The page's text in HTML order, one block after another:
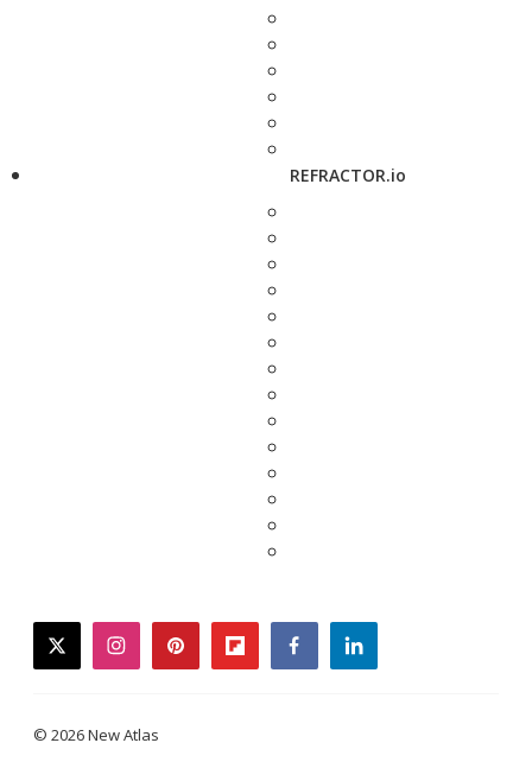
REFRACTOR.io
twitterinstagrampinterestflipboardfacebooklinkedin
© 2026 New Atlas